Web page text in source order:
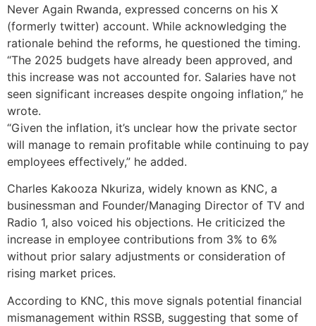
Never Again Rwanda, expressed concerns on his X
(formerly twitter) account. While acknowledging the
rationale behind the reforms, he questioned the timing.
“The 2025 budgets have already been approved, and
this increase was not accounted for. Salaries have not
seen significant increases despite ongoing inflation,” he
wrote.
“Given the inflation, it’s unclear how the private sector
will manage to remain profitable while continuing to pay
employees effectively,” he added.
Charles Kakooza Nkuriza, widely known as KNC, a
businessman and Founder/Managing Director of TV and
Radio 1, also voiced his objections. He criticized the
increase in employee contributions from 3% to 6%
without prior salary adjustments or consideration of
rising market prices.
According to KNC, this move signals potential financial
mismanagement within RSSB, suggesting that some of